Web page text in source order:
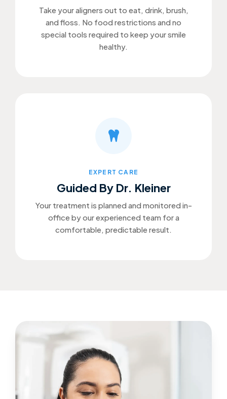
Take your aligners out to eat, drink, brush,
and floss. No food restrictions and no
special tools required to keep your smile
healthy.
EXPERT CARE
Guided By Dr. Kleiner
Your treatment is planned and monitored in-
office by our experienced team for a
comfortable, predictable result.